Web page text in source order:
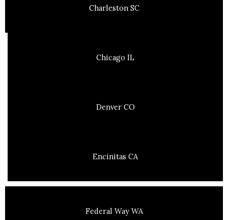
Charleston SC
Chicago IL
Denver CO
Encinitas CA
Federal Way WA